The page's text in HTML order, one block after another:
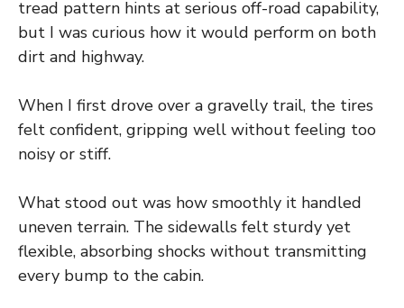
tread pattern hints at serious off-road capability,
but I was curious how it would perform on both
dirt and highway.
When I first drove over a gravelly trail, the tires
felt confident, gripping well without feeling too
noisy or stiff.
What stood out was how smoothly it handled
uneven terrain. The sidewalls felt sturdy yet
flexible, absorbing shocks without transmitting
every bump to the cabin.